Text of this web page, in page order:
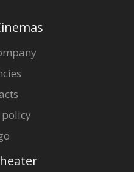
policy